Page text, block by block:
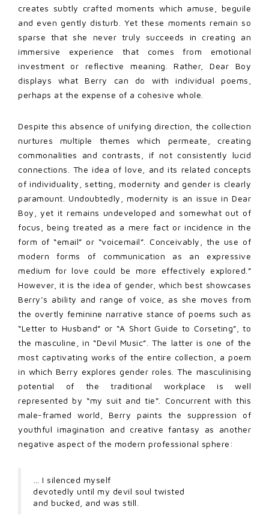
creates subtly crafted moments which amuse, beguile
and even gently disturb. Yet these moments remain so
sparse that she never truly succeeds in creating an
immersive experience that comes from emotional
investment or reflective meaning. Rather, Dear Boy
displays what Berry can do with individual poems,
perhaps at the expense of a cohesive whole.
Despite this absence of unifying direction, the collection
nurtures multiple themes which permeate, creating
commonalities and contrasts, if not consistently lucid
connections. The idea of love, and its related concepts
of individuality, setting, modernity and gender is clearly
paramount. Undoubtedly, modernity is an issue in Dear
Boy, yet it remains undeveloped and somewhat out of
focus, being treated as a mere fact or incidence in the
form of “email” or “voicemail”. Conceivably, the use of
modern forms of communication as an expressive
medium for love could be more effectively explored.”
However, it is the idea of gender, which best showcases
Berry’s ability and range of voice, as she moves from
the overtly feminine narrative stance of poems such as
“Letter to Husband” or “A Short Guide to Corseting”, to
the masculine, in “Devil Music”. The latter is one of the
most captivating works of the entire collection, a poem
in which Berry explores gender roles. The masculinising
potential of the traditional workplace is well
represented by “my suit and tie”. Concurrent with this
male-framed world, Berry paints the suppression of
youthful imagination and creative fantasy as another
negative aspect of the modern professional sphere:
… I silenced myself
devotedly until my devil soul twisted
and bucked, and was still.